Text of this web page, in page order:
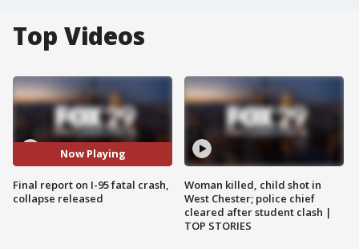
Top Videos
Now Playing
Final report on I-95 fatal crash,
collapse released
Woman killed, child shot in
West Chester; police chief
cleared after student clash |
TOP STORIES